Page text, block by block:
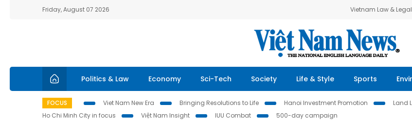
Friday, August 07 2026 Vietnam Law &
Politics & Law Economy Sci-Tech Society Life & Style Sports
FOCUS Viet Nam New Era Bringing Resolutions to Life Hanoi Investment Promotion Land
Ho Chi Minh City in focus
Việt Nam Insight IUU Combat 500-day campaign